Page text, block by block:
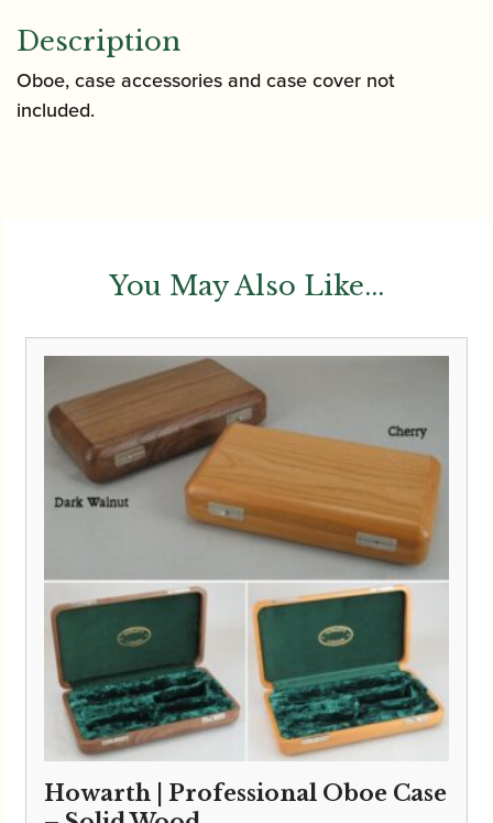
Description
Oboe, case accessories and case cover not
included.
You May Also Like...
Howarth | Professional Oboe Case